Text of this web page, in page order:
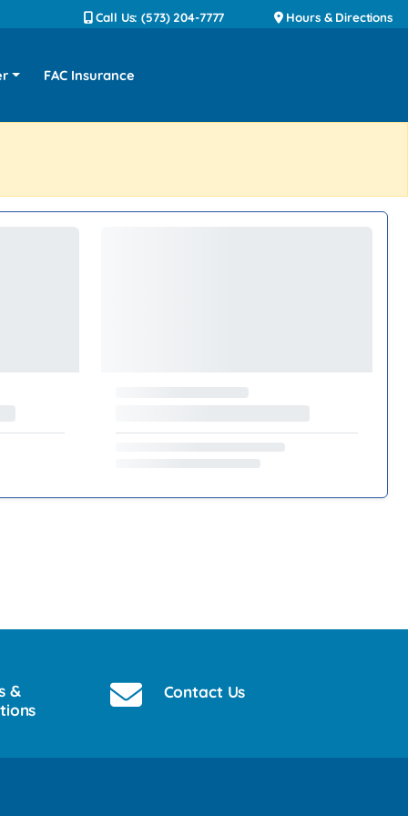
Call Us: (573) 204-7777 Hours & Directions
FAC Insurance
&
Contact Us